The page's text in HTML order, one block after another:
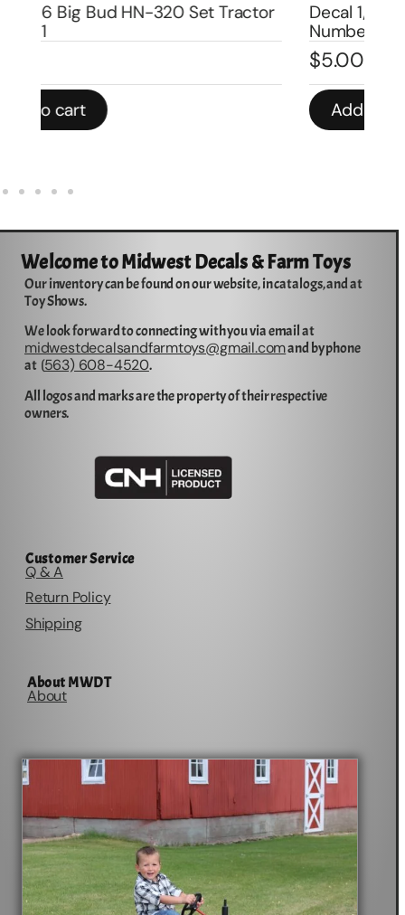
Decal 1/08 Farmall Super H Model
Add to cart
Welcome to Midwest Decals & Farm Toys
Our inventory can be found on our website, in catalogs, and at
Toy Shows.
We look forward to connecting with you via email at
midwestdecalsandfarmtoys@gmail.comand by phone
at (563) 608-4520.
All logos and marks are the property of their respective
owners.
Customer Service
Q & A
Return Policy
Shipping
About MWDT
About